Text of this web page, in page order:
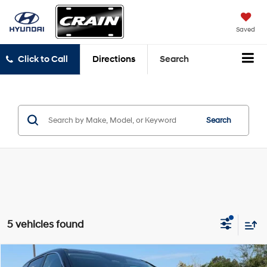
Saved
Click to Call Directions Search
Search
5 vehicles found
Compare Vehicle